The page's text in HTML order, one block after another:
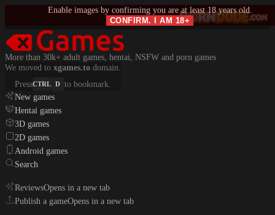
Enable images by confirming you are at least 18 years old.
CONFIRM. I AM 18+
More than 30k+ adult games, hentai, NSFW and porn games
We moved to xgames.to domain.
PressCTRL D to bookmark.
New games
Hentai games
3D games
2D games
Android games
Search
ReviewsOpens in a new tab
Publish a gameOpens in a new tab